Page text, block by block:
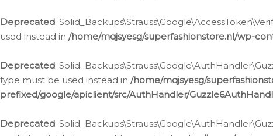
Deprecated:
used instead in /home/mqjsyesg/superfashionstore.nl/wp-
Deprecated:
type must be used instead in /home/mqjsyesg/
prefixed/google/apiclient/src/AuthHandler/
Deprecated: